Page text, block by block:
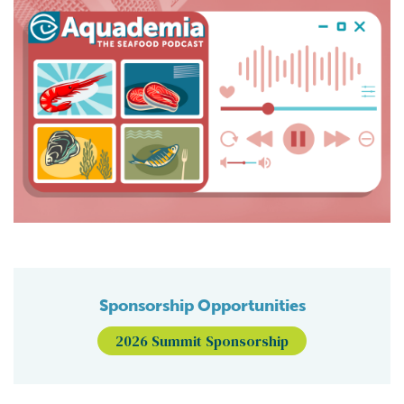
Sponsorship Opportunities
2026 Summit Sponsorship